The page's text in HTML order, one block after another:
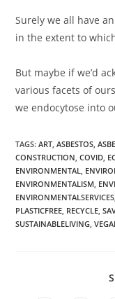
Surely we all have
in the extent to
But maybe if we’d
various facets of
we endocytose into
TAGS:ART, ASBESTOS,
CONSTRUCTION, COVID,
ENVIRONMENTAL,
ENVIRONMENTALISM,
ENVIRONMENTALSERVICES,
PLASTICFREE, RECYCLE,
SUSTAINABLELIVING,